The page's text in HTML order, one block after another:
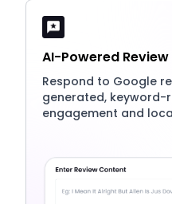
AI-Powered
Respond to Google
generated, keyword-
engagement and